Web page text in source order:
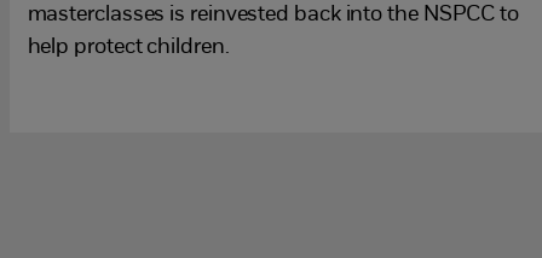
masterclasses is reinvested back into the NSPCC to
help protect children.